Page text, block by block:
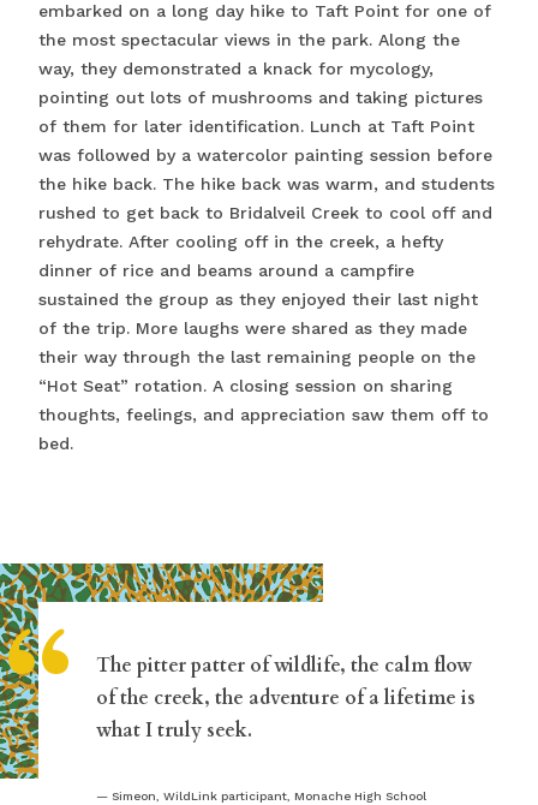
embarked on a long day hike to Taft Point for one of
the most spectacular views in the park. Along the
way, they demonstrated a knack for mycology,
pointing out lots of mushrooms and taking pictures
of them for later identification. Lunch at Taft Point
was followed by a watercolor painting session before
the hike back. The hike back was warm, and students
rushed to get back to Bridalveil Creek to cool off and
rehydrate. After cooling off in the creek, a hefty
dinner of rice and beams around a campfire
sustained the group as they enjoyed their last night
of the trip. More laughs were shared as they made
their way through the last remaining people on the
“Hot Seat” rotation. A closing session on sharing
thoughts, feelings, and appreciation saw them off to
bed.
“
The pitter patter of wildlife, the calm flow
of the creek, the adventure of a lifetime is
what I truly seek.
Simeon, WildLink participant, Monache High School